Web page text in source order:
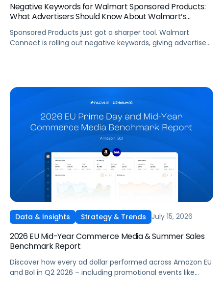
Negative Keywords for Walmart Sponsored Products:
What Advertisers Should Know About Walmart’s
Sponsored Products just got a sharper tool. Walmart
Connect is rolling out negative keywords, giving advertisers
control that’s been missing […]
Data & Insights Strategy & Trends July 15, 2026
2026 EU Mid-Year Commerce Media & Summer Sales
Benchmark Report
Discover how every ad dollar performed across Amazon EU
and Bol in Q2 2026 – including promotional events like